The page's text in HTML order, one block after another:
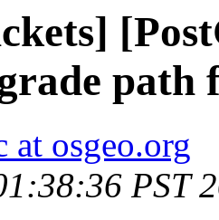
path
at osgeo.org
PST